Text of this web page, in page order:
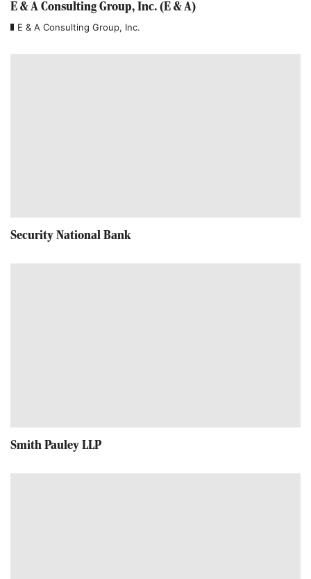
E & A Consulting Group, Inc. (E & A)
E & A Consulting Group, Inc.
Security National Bank
Smith Pauley LLP